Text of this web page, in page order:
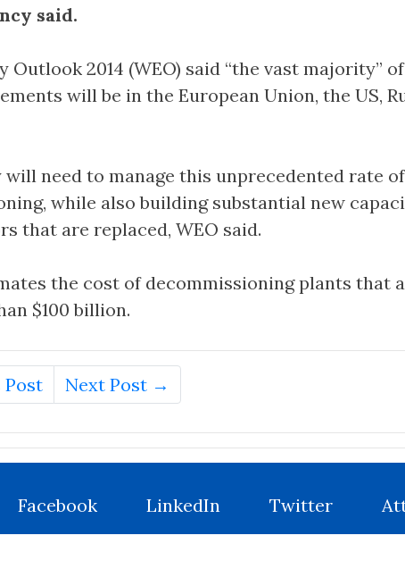
said.
Outlook 2014 (WEO) said “the vast majority”
will be in the European Union, the US,
need to manage this unprecedented rate of
while also building substantial new
that are replaced, WEO said.
the cost of decommissioning plants that
$100 billion.
Post Next Post →
Facebook LinkedIn Twitter